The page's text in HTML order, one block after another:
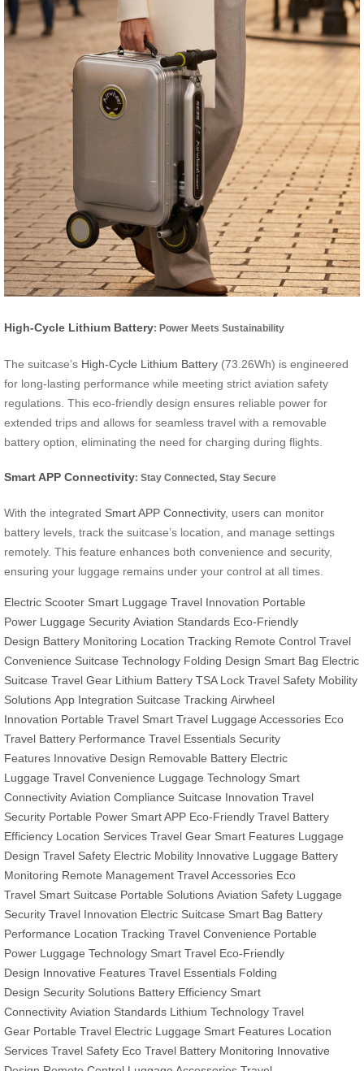
High-Cycle Lithium Battery: Power Meets Sustainability
The suitcase’s High-Cycle Lithium Battery (73.26Wh) is engineered
for long-lasting performance while meeting strict aviation safety
regulations. This eco-friendly design ensures reliable power for
extended trips and allows for seamless travel with a removable
battery option, eliminating the need for charging during flights.
Smart APP Connectivity: Stay Connected, Stay Secure
With the integrated Smart APP Connectivity, users can monitor
battery levels, track the suitcase’s location, and manage settings
remotely. This feature enhances both convenience and security,
ensuring your luggage remains under your control at all times.
Electric Scooter Smart Luggage Travel Innovation Portable
Power Luggage Security Aviation Standards Eco-Friendly
Design Battery Monitoring Location Tracking Remote Control Travel
Convenience Suitcase Technology Folding Design Smart Bag Electric
Suitcase Travel Gear Lithium Battery TSA Lock Travel Safety Mobility
Solutions App Integration Suitcase Tracking Airwheel
Innovation Portable Travel Smart Travel Luggage Accessories Eco
Travel Battery Performance Travel Essentials Security
Features Innovative Design Removable Battery Electric
Luggage Travel Convenience Luggage Technology Smart
Connectivity Aviation Compliance Suitcase Innovation Travel
Security Portable Power Smart APP Eco-Friendly Travel Battery
Efficiency Location Services Travel Gear Smart Features Luggage
Design Travel Safety Electric Mobility Innovative Luggage Battery
Monitoring Remote Management Travel Accessories Eco
Travel Smart Suitcase Portable Solutions Aviation Safety Luggage
Security Travel Innovation Electric Suitcase Smart Bag Battery
Performance Location Tracking Travel Convenience Portable
Power Luggage Technology Smart Travel Eco-Friendly
Design Innovative Features Travel Essentials Folding
Design Security Solutions Battery Efficiency Smart
Connectivity Aviation Standards Lithium Technology Travel
Gear Portable Travel Electric Luggage Smart Features Location
Services Travel Safety Eco Travel Battery Monitoring Innovative